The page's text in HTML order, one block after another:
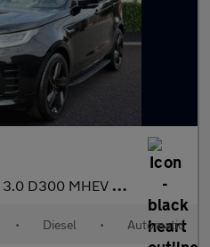
3.0 D300 MHEV Dynamic HSE Auto 4WD Euro 6 (s/s) 5dr
• Diesel • Automatic